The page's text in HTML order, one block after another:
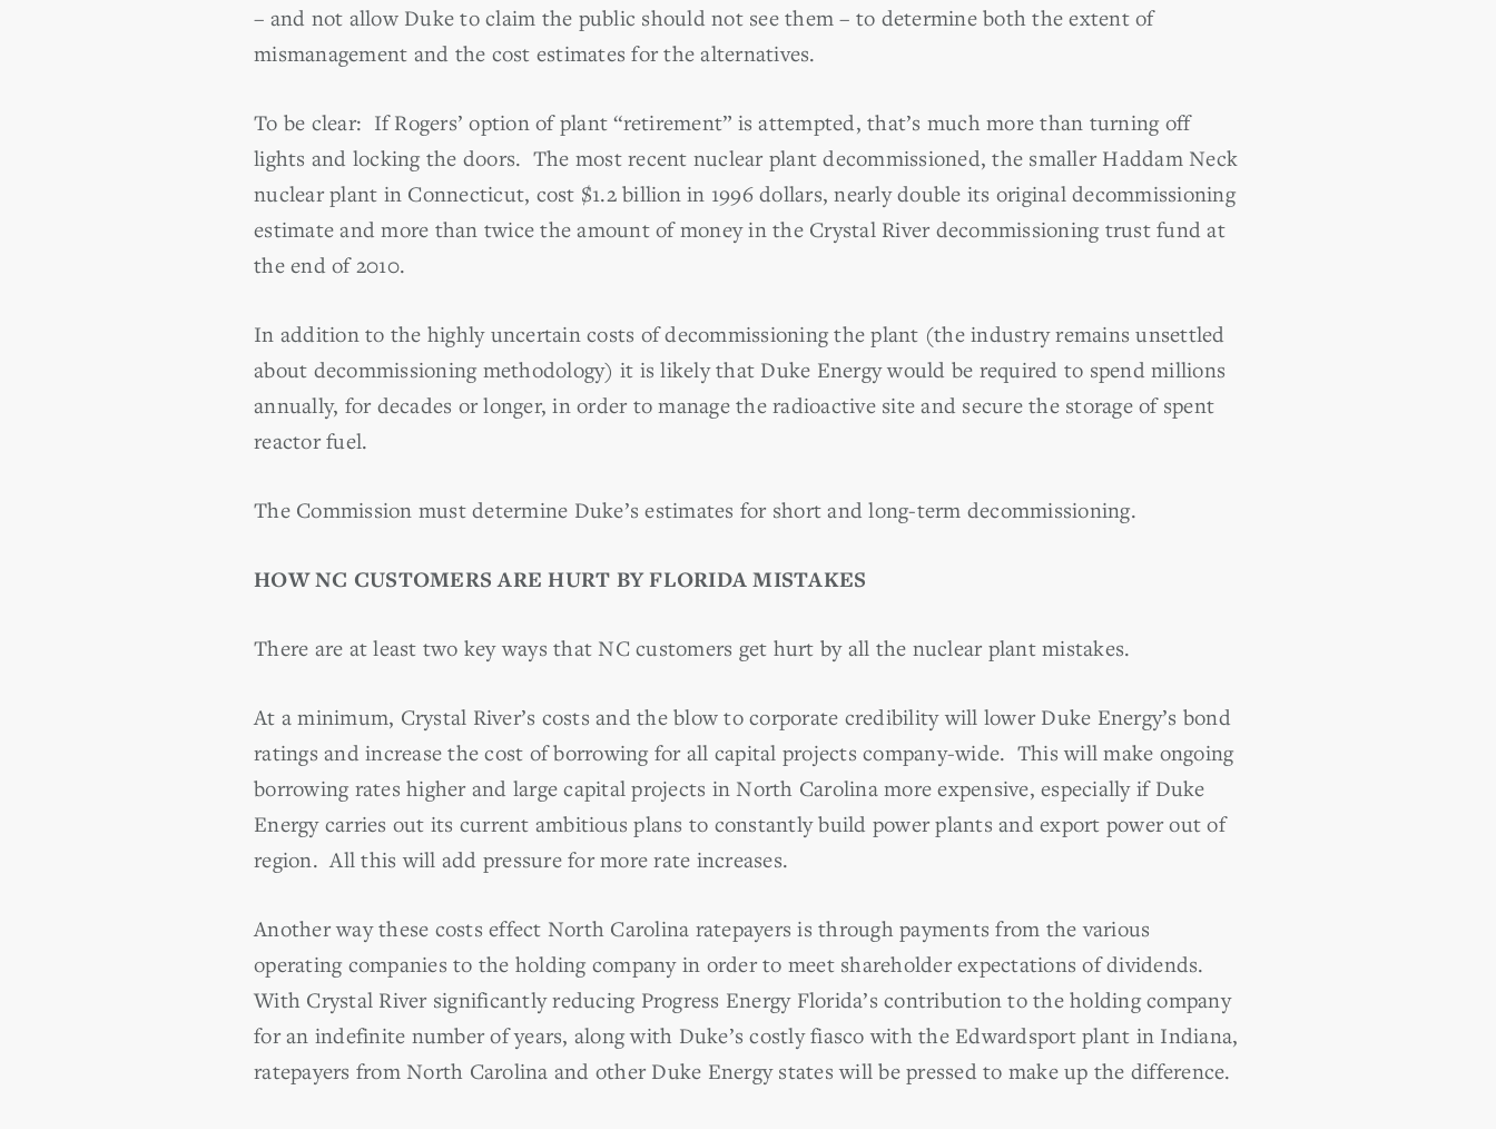
– and not allow Duke to claim the public should not see them – to determine both the extent of
mismanagement and the cost estimates for the alternatives.
To be clear: If Rogers’ option of plant “retirement” is attempted, that’s much more than turning off
lights and locking the doors. The most recent nuclear plant decommissioned, the smaller Haddam Neck
nuclear plant in Connecticut, cost $1.2 billion in 1996 dollars, nearly double its original decommissioning
estimate and more than twice the amount of money in the Crystal River decommissioning trust fund at
the end of 2010.
In addition to the highly uncertain costs of decommissioning the plant (the industry remains unsettled
about decommissioning methodology) it is likely that Duke Energy would be required to spend millions
annually, for decades or longer, in order to manage the radioactive site and secure the storage of spent
reactor fuel.
The Commission must determine Duke’s estimates for short and long-term decommissioning.
HOW NC CUSTOMERS ARE HURT BY FLORIDA MISTAKES
There are at least two key ways that NC customers get hurt by all the nuclear plant mistakes.
At a minimum, Crystal River’s costs and the blow to corporate credibility will lower Duke Energy’s bond
ratings and increase the cost of borrowing for all capital projects company-wide. This will make ongoing
borrowing rates higher and large capital projects in North Carolina more expensive, especially if Duke
Energy carries out its current ambitious plans to constantly build power plants and export power out of
region. All this will add pressure for more rate increases.
Another way these costs effect North Carolina ratepayers is through payments from the various
operating companies to the holding company in order to meet shareholder expectations of dividends.
With Crystal River significantly reducing Progress Energy Florida’s contribution to the holding company
for an indefinite number of years, along with Duke’s costly fiasco with the Edwardsport plant in Indiana,
ratepayers from North Carolina and other Duke Energy states will be pressed to make up the difference.